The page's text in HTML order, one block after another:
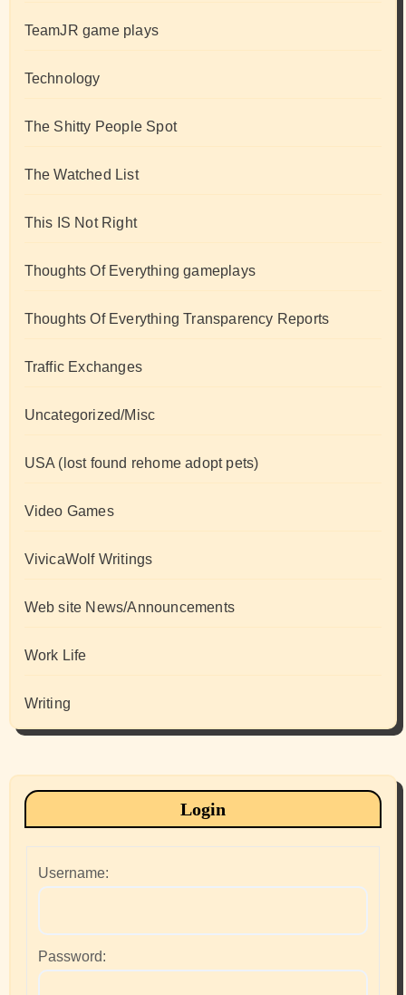
TeamJR game plays
Technology
The Shitty People Spot
The Watched List
This IS Not Right
Thoughts Of Everything gameplays
Thoughts Of Everything Transparency Reports
Traffic Exchanges
Uncategorized/Misc
USA (lost found rehome adopt pets)
Video Games
VivicaWolf Writings
Web site News/Announcements
Work Life
Writing
Login
Username:
Password: